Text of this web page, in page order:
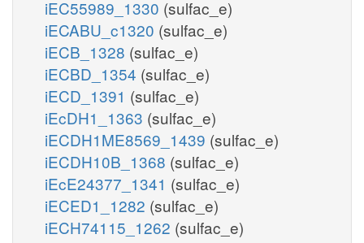
iEC55989_1330 (sulfac_e)
iECABU_c1320 (sulfac_e)
iECB_1328 (sulfac_e)
iECBD_1354 (sulfac_e)
iECD_1391 (sulfac_e)
iEcDH1_1363 (sulfac_e)
iECDH1ME8569_1439 (sulfac_e)
iECDH10B_1368 (sulfac_e)
iEcE24377_1341 (sulfac_e)
iECED1_1282 (sulfac_e)
iECH74115_1262 (sulfac_e)